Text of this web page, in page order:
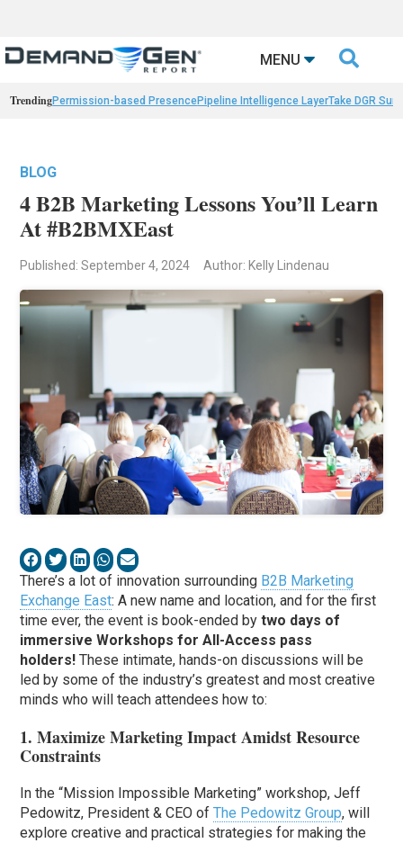
MENU 
TrendingPermission-based PresencePipeline Intelligence LayerTake DGR
BLOG
4 B2B Marketing Lessons You’ll Learn
At #B2BMXEast
Published: September 4, 2024 Author: Kelly Lindenau
There’s a lot of innovation surrounding B2B Marketing
Exchange East: A new name and location, and for the first
time ever, the event is book-ended bytwo days of
immersive Workshops for All-Access pass
holders! These intimate, hands-on discussions will be
led by some of the industry’s greatest and most creative
minds who will teach attendees how to:
1. Maximize Marketing Impact Amidst Resource
Constraints
In the “Mission Impossible Marketing” workshop, Jeff
Pedowitz, President & CEO ofThe Pedowitz Group, will
explore creative and practical strategies for making the